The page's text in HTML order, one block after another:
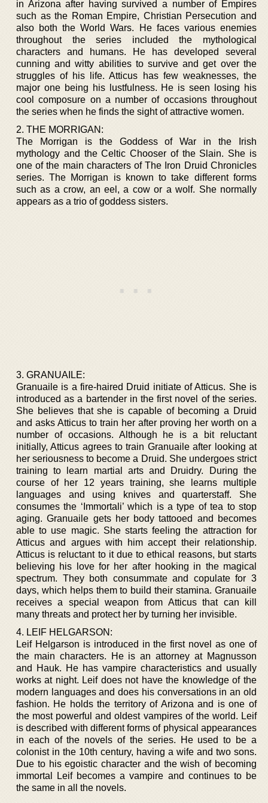
in Arizona after having survived a number of Empires
such as the Roman Empire, Christian Persecution and
also both the World Wars. He faces various enemies
throughout the series included the mythological
characters and humans. He has developed several
cunning and witty abilities to survive and get over the
struggles of his life. Atticus has few weaknesses, the
major one being his lustfulness. He is seen losing his
cool composure on a number of occasions throughout
the series when he finds the sight of attractive women.
2. THE MORRIGAN:
The Morrigan is the Goddess of War in the Irish
mythology and the Celtic Chooser of the Slain. She is
one of the main characters of The Iron Druid Chronicles
series. The Morrigan is known to take different forms
such as a crow, an eel, a cow or a wolf. She normally
appears as a trio of goddess sisters.
3. GRANUAILE:
Granuaile is a fire-haired Druid initiate of Atticus. She is
introduced as a bartender in the first novel of the series.
She believes that she is capable of becoming a Druid
and asks Atticus to train her after proving her worth on a
number of occasions. Although he is a bit reluctant
initially, Atticus agrees to train Granuaile after looking at
her seriousness to become a Druid. She undergoes strict
training to learn martial arts and Druidry. During the
course of her 12 years training, she learns multiple
languages and using knives and quarterstaff. She
consumes the ‘Immortali’ which is a type of tea to stop
aging. Granuaile gets her body tattooed and becomes
able to use magic. She starts feeling the attraction for
Atticus and argues with him accept their relationship.
Atticus is reluctant to it due to ethical reasons, but starts
believing his love for her after hooking in the magical
spectrum. They both consummate and copulate for 3
days, which helps them to build their stamina. Granuaile
receives a special weapon from Atticus that can kill
many threats and protect her by turning her invisible.
4. LEIF HELGARSON:
Leif Helgarson is introduced in the first novel as one of
the main characters. He is an attorney at Magnusson
and Hauk. He has vampire characteristics and usually
works at night. Leif does not have the knowledge of the
modern languages and does his conversations in an old
fashion. He holds the territory of Arizona and is one of
the most powerful and oldest vampires of the world. Leif
is described with different forms of physical appearances
in each of the novels of the series. He used to be a
colonist in the 10th century, having a wife and two sons.
Due to his egoistic character and the wish of becoming
immortal Leif becomes a vampire and continues to be
the same in all the novels.